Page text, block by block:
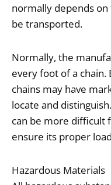
normally depends
be transported.
Normally, the
every foot of a
chains may have
locate and
can be more difficult
ensure its proper
Hazardous Materials